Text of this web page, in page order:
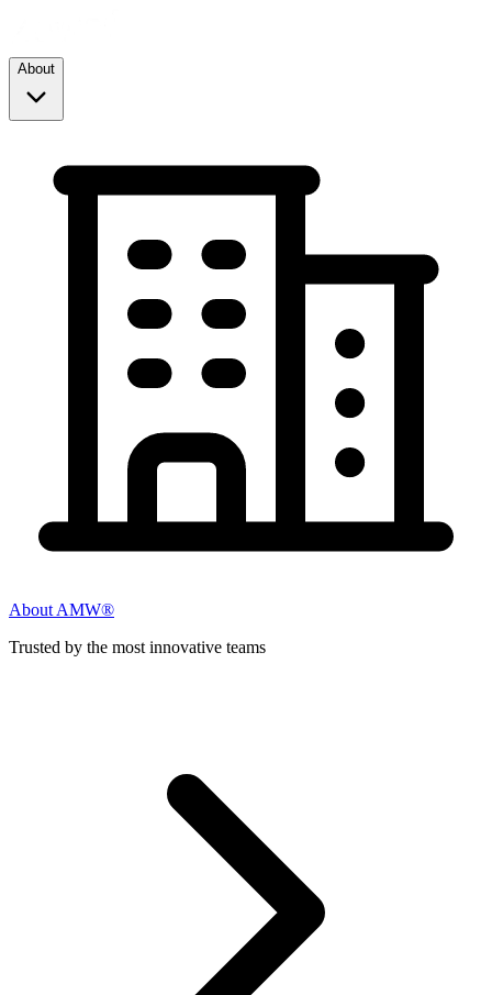
About
About AMW®
Trusted by the most innovative teams